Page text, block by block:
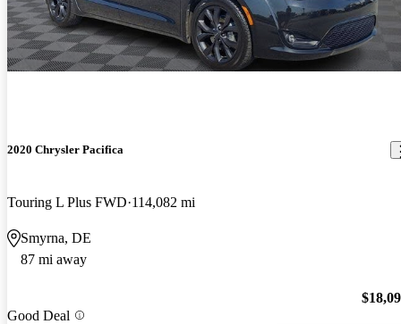
2020 Chrysler Pacifica
Touring L Plus FWD 114,082 mi
Smyrna, DE
87 mi away
Good Deal